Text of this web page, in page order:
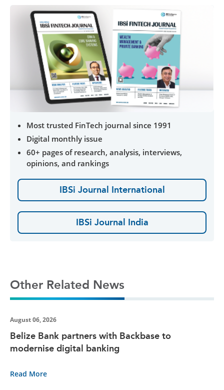
Most trusted FinTech journal since 1991
Digital monthly issue
60+ pages of research, analysis, interviews,
opinions, and rankings
IBSi Journal International
IBSi Journal India
Other Related News
August 06, 2026
Belize Bank partners with Backbase to
modernise digital banking
Read More